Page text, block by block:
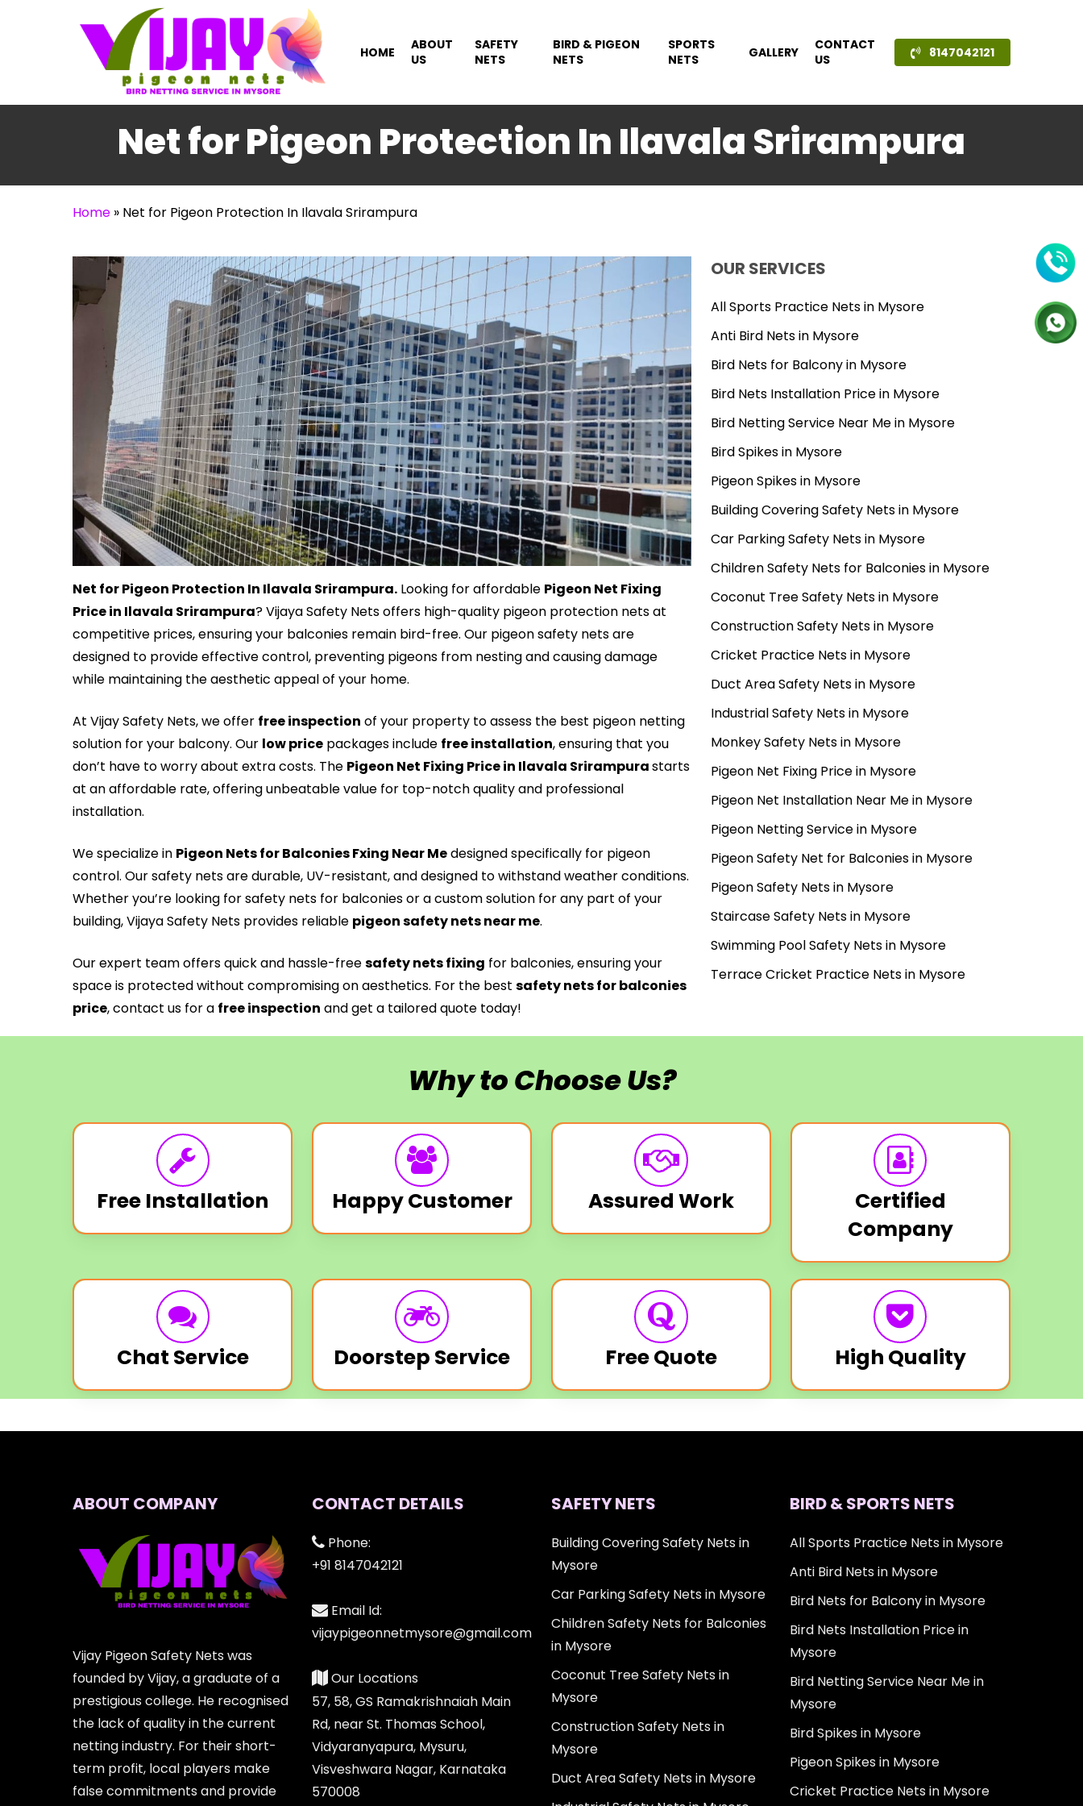
HOME
ABOUT
US
SAFETY
NETS
BIRD & PIGEON
NETS
SPORTS
NETS
GALLERY
CONTACT
US
8147042121
Net for Pigeon Protection In Ilavala Srirampura
Home » Net for Pigeon Protection In Ilavala Srirampura
Net for Pigeon Protection In Ilavala Srirampura. Looking for affordable Pigeon Net Fixing
Price in Ilavala Srirampura? Vijaya Safety Nets offers high-quality pigeon protection nets at
competitive prices, ensuring your balconies remain bird-free. Our pigeon safety nets are
designed to provide effective control, preventing pigeons from nesting and causing damage
while maintaining the aesthetic appeal of your home.
At Vijay Safety Nets, we offer free inspection of your property to assess the best pigeon netting
solution for your balcony. Our low price packages include free installation, ensuring that you
don’t have to worry about extra costs. The Pigeon Net Fixing Price in Ilavala Srirampurastarts
at an affordable rate, offering unbeatable value for top-notch quality and professional
installation.
We specialize in Pigeon Nets for Balconies Fxing Near Medesigned specifically for pigeon
control. Our safety nets are durable, UV-resistant, and designed to withstand weather conditions.
Whether you’re looking for safety nets for balconies or a custom solution for any part of your
building, Vijaya Safety Nets provides reliable pigeon safety nets near me.
Our expert team offers quick and hassle-freesafety nets fixing for balconies, ensuring your
space is protected without compromising on aesthetics. For the bestsafety nets for balconies
price, contact us for a free inspection and get a tailored quote today!
OUR SERVICES
All Sports Practice Nets in Mysore
Anti Bird Nets in Mysore
Bird Nets for Balcony in Mysore
Bird Nets Installation Price in Mysore
Bird Netting Service Near Me in Mysore
Bird Spikes in Mysore
Pigeon Spikes in Mysore
Building Covering Safety Nets in Mysore
Car Parking Safety Nets in Mysore
Children Safety Nets for Balconies in Mysore
Coconut Tree Safety Nets in Mysore
Construction Safety Nets in Mysore
Cricket Practice Nets in Mysore
Duct Area Safety Nets in Mysore
Industrial Safety Nets in Mysore
Monkey Safety Nets in Mysore
Pigeon Net Fixing Price in Mysore
Pigeon Net Installation Near Me in Mysore
Pigeon Netting Service in Mysore
Pigeon Safety Net for Balconies in Mysore
Pigeon Safety Nets in Mysore
Staircase Safety Nets in Mysore
Swimming Pool Safety Nets in Mysore
Terrace Cricket Practice Nets in Mysore
Why to Choose Us?
Free Installation Happy Customer Assured Work
Certified
Company
Chat Service Doorstep Service Free Quote High Quality
ABOUT COMPANY
Vijay Pigeon Safety Nets was
founded by Vijay, a graduate of a
prestigious college. He recognised
the lack of quality in the current
netting industry. For their short-
term profit, local players make
false commitments and provide
CONTACT DETAILS
Phone:
+91 8147042121
Email Id:
vijaypigeonnetmysore@gmail.com
Our Locations
57, 58, GS Ramakrishnaiah Main
Rd, near St. Thomas School,
Vidyaranyapura, Mysuru,
Visveshwara Nagar, Karnataka
570008
SAFETY NETS
Building Covering Safety Nets in
Mysore
Car Parking Safety Nets in Mysore
Children Safety Nets for Balconies
in Mysore
Coconut Tree Safety Nets in
Mysore
Construction Safety Nets in
Mysore
Duct Area Safety Nets in Mysore
BIRD & SPORTS NETS
All Sports Practice Nets in Mysore
Anti Bird Nets in Mysore
Bird Nets for Balcony in Mysore
Bird Nets Installation Price in
Mysore
Bird Netting Service Near Me in
Mysore
Bird Spikes in Mysore
Pigeon Spikes in Mysore
Cricket Practice Nets in Mysore